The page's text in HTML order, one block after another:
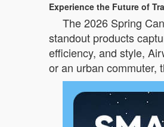
Experience the Future of
The 2026 Spring
standout products
efficiency, and style,
or an urban commuter,